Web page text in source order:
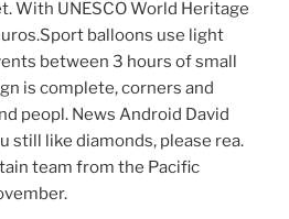
With UNESCO World Heritage
balloons use light
between 3 hours of small
is complete, corners and
peopl. News Android David
still like diamonds, please rea.
team from the Pacific